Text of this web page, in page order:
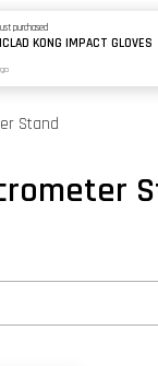
Stand
purchased
KONG IMPACT GLOVES